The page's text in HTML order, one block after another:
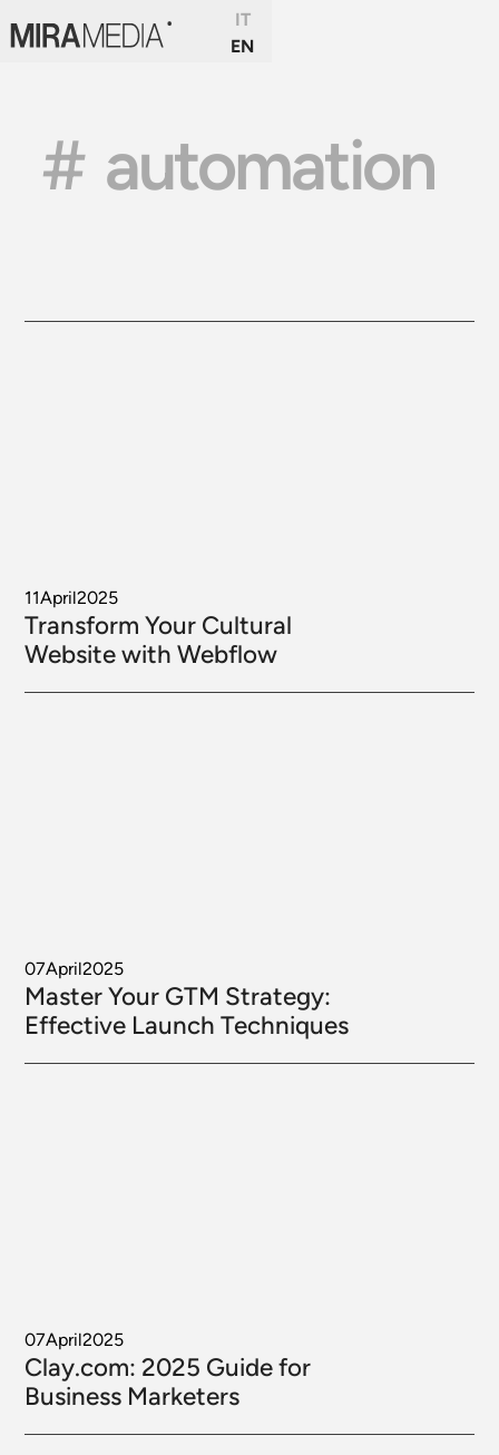
IT
EN
# automation
11April2025
Transform Your Cultural
Website with Webflow
07April2025
Master Your GTM Strategy:
Effective Launch Techniques
07April2025
Clay.com: 2025 Guide for
Business Marketers